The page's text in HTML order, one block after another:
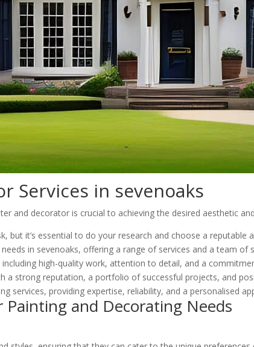
Services in sevenoaks
and decorator is crucial to achieving the desired aesthetic
it’s essential to do your research and choose a reputable
in sevenoaks, offering a range of services and a team of
high-quality work, attention to detail, and a
a strong reputation, a portfolio of successful projects, and
services, providing expertise, reliability, and a personalised
Painting and Decorating Needs